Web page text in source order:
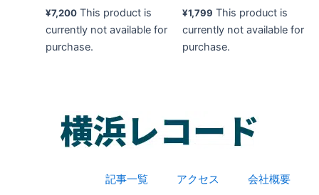
¥7,200 This product is
currently not available for
purchase.
¥1,799 This product is
currently not available for
purchase.
記事一覧 アクセス 会社概要